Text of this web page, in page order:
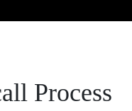
Process